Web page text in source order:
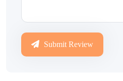
Submit Review